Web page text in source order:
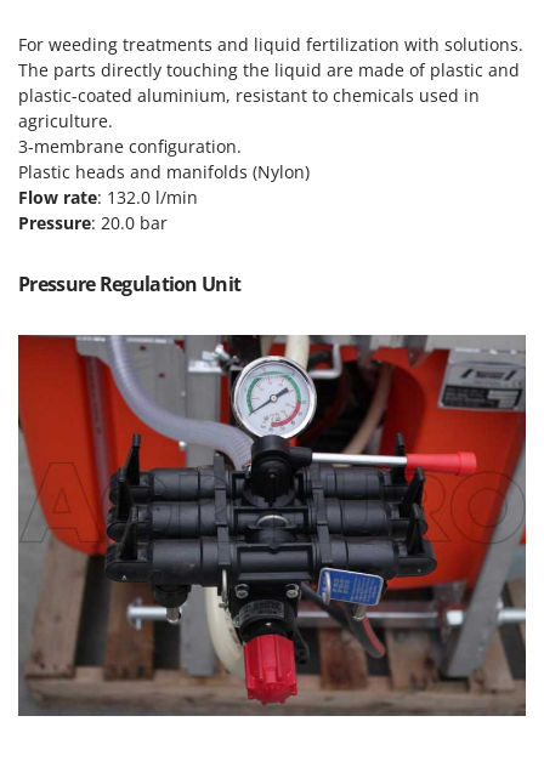
Power Stations - Batteries - Portable power stations
Power Sweepers
Pressure Washers
Pruners
Pruning Saws on Extension Pole
Pruning shears
R
Respiratory Protective Equipment
Riding-on Mowers
Robot Lawn Mowers
S
Safety Workwear
Sausage Stuffers
Saw Benches for Wood - Log Saws
Scythe Mowers
Seeders and Compost Spreaders
Slicers
Snow Blowers
Snow Ploughs
FARMER
FBC
Ferrari Group
Ferroni
Ferrua
FIAC
FIEM
FINI
Fiorentini
Fiskars
Flymo
Fontana Forni
Francini
G3 Ferrari
Gardena
Garofalo
GeoTech
For weeding treatments and liquid fertilization with solutions.
The parts directly touching the liquid are made of plastic and
plastic-coated aluminium, resistant to chemicals used in
agriculture.
3-membrane configuration.
Plastic heads and manifolds (Nylon)
Flow rate: 132.0 l/min
Pressure: 20.0 bar
Pressure Regulation Unit